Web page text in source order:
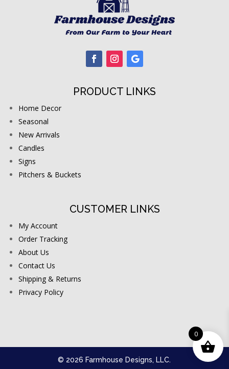
PRODUCT LINKS
Home Decor
Seasonal
New Arrivals
Candles
Signs
Pitchers & Buckets
CUSTOMER LINKS
My Account
Order Tracking
About Us
Contact Us
Shipping & Returns
Privacy Policy
© 2026 Farmhouse Designs, LLC.
0